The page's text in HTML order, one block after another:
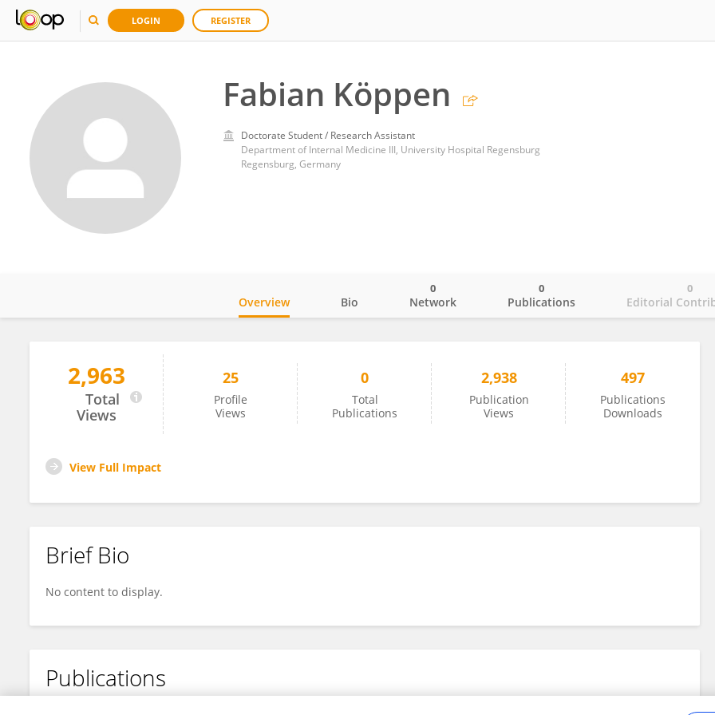
LOGIN REGISTER
Fabian Köppen
Doctorate Student / Research Assistant
Department of Internal Medicine III, University Hospital Regensburg
Regensburg, Germany
Fabian Köppen
Overview Bio Network
0
Publications
0
Editorial
0
2,963
Total
Views
25
Profile
Views
0
Total
Publications
2,938
Publication
Views
497
Publications
Downloads
View Full Impact
Brief Bio
No content to display.
Publications